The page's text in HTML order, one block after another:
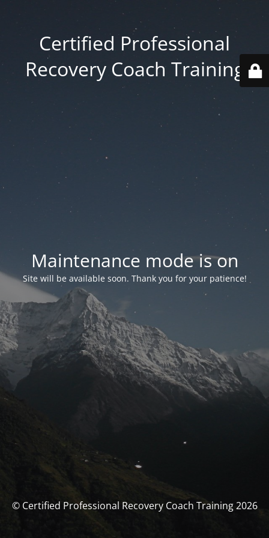
Certified Professional
Recovery Coach Training
Maintenance mode is on
Site will be available soon. Thank you for your patience!
© Certified Professional Recovery Coach Training 2026